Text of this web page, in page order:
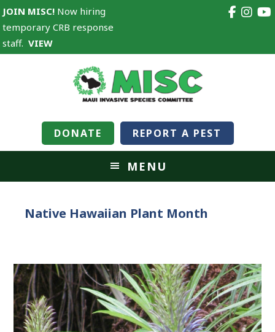
JOIN MISC! Now hiring
temporary CRB response
staff.VIEW
DONATE REPORT A PEST
MENU
Native Hawaiian Plant Month